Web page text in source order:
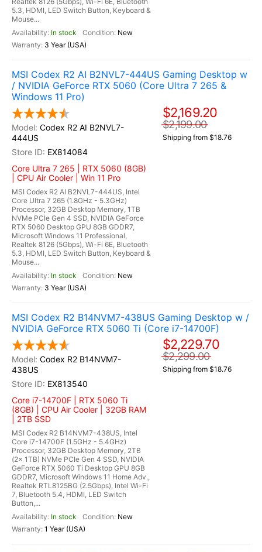
5.3, HDMI, LED Switch Button, Keyboard &
Mouse...
In stock
New
3 Year (USA)
MSI Codex R2 AI B2NVL7-444US Gaming Desktop w
/ NVIDIA GeForce RTX 5060 (Core Ultra 7 265 &
Windows 11 Pro)
Codex R2 AI B2NVL7-
444US
EX814084
Core Ultra 7 265 | RTX 5060 (8GB)
| CPU Air Cooler | Win 11 Pro
MSI Codex R2 AI B2NVL7-444US, Intel
Core Ultra 7 265 (1.8GHz - 5.3GHz)
Processor, 32GB Desktop Memory, 1TB
NVMe PCIe Gen 4 SSD, NVIDIA GeForce
RTX 5060 Desktop GPU 8GB GDDR7,
Microsoft Windows 11 Professional,
Realtek 8126 (5Gbps), Wi-Fi 6E, Bluetooth
5.3, HDMI, LED Switch Button, Keyboard &
Mouse...
In stock
New
3 Year (USA)
$2,169.20
$2,199.00
Shipping from $18.76
MSI Codex R2 B14NVM7-438US Gaming Desktop w /
NVIDIA GeForce RTX 5060 Ti (Core i7-14700F)
Codex R2 B14NVM7-
438US
EX813540
Core i7-14700F | RTX 5060 Ti
(8GB) | CPU Air Cooler | 32GB RAM
| 2TB SSD
MSI Codex R2 B14NVM7-438US, Intel
Core i7-14700F (1.5GHz - 5.4GHz)
Processor, 32GB Desktop Memory, 2TB
(2x 1TB) NVMe PCIe Gen 4 SSD, NVIDIA
GeForce RTX 5060 Ti Desktop GPU 8GB
GDDR7, Microsoft Windows 11 Home Adv.,
Realtek RTL8125BG (2.5Gbps), Intel Wi-Fi
7, Bluetooth 5.4, HDMI, LED Switch
Button,...
In stock
New
1 Year (USA)
$2,229.70
$2,299.00
Shipping from $18.76